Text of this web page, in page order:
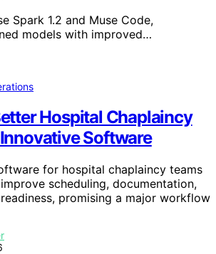
Spark 1.2 and Muse Code,
models with improved…
Hospital Chaplaincy
Software
for hospital chaplaincy teams
scheduling, documentation,
promising a major workflow